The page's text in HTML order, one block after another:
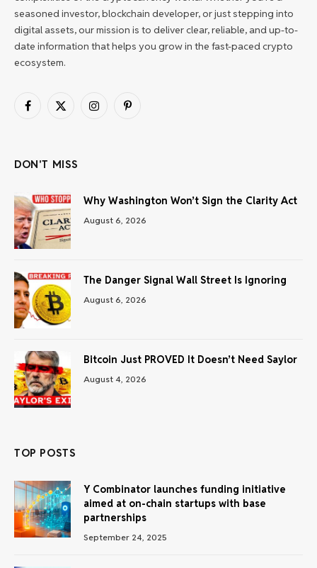
seasoned investor, blockchain developer, or just stepping into
digital assets, our mission is to deliver clear, reliable, and up-to-
date information that helps you grow in the fast-paced crypto
ecosystem.
Facebook
X
InstagramPinterest
DON'T MISS
Why Washington Won’t Sign the Clarity Act
August 6, 2026
The Danger Signal Wall Street Is Ignoring
August 6, 2026
Bitcoin Just PROVED It Doesn’t Need Saylor
August 4, 2026
TOP POSTS
Y Combinator launches funding initiative
aimed at on-chain startups with base
partnerships
September 24, 2025